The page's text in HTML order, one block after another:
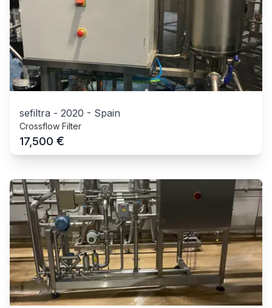
sefiltra - 2020 - Spain
Crossflow Filter
17,500 €